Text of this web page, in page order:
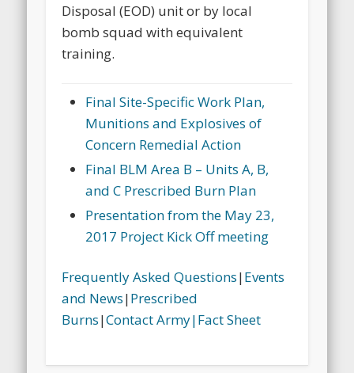
Disposal (EOD) unit or by local
bomb squad with equivalent
training.
Final Site-Specific Work Plan,
Munitions and Explosives of
Concern Remedial Action
Final BLM Area B – Units A, B,
and C Prescribed Burn Plan
Presentation from the May 23,
2017 Project Kick Off meeting
Frequently Asked Questions|Events
and News|Prescribed
Burns|Contact Army|Fact Sheet